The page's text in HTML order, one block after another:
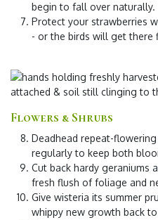
begin to fall over naturally.
Protect your strawberries
- or the birds will get there
Flowers & Shrubs
Deadhead repeat-
regularly to keep both
Cut back hardy geraniums
fresh flush of foliage and
Give wisteria its summer
whippy new growth back